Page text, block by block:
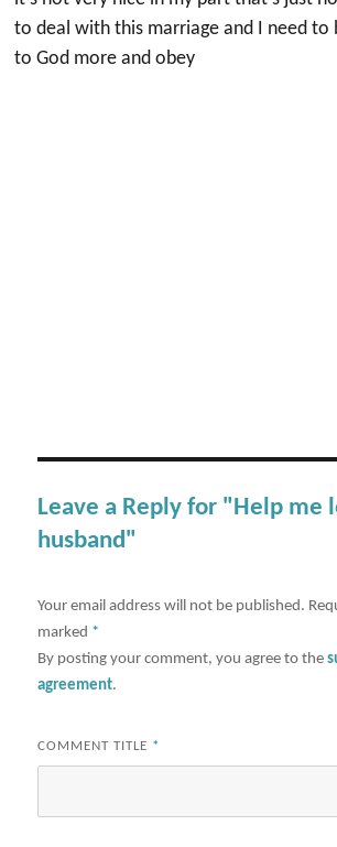
to deal with this marriage and I need to
to God more and obey
Leave a Reply for "Help me
husband"
Your email address will not be published.
marked *
By posting your comment, you agree to the
agreement.
COMMENT TITLE *